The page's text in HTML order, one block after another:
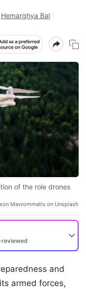
Hemarghya Bal
of the role drones
Mavrommatis on Unsplash
reviewed
and
armed forces,